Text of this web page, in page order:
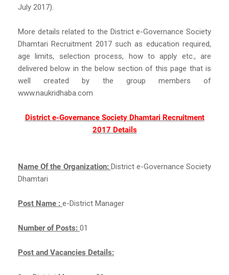
July 2017).
More details related to the District e-Governance Society
Dhamtari Recruitment 2017 such as education required,
age limits, selection process, how to apply etc., are
delivered below in the below section of this page that is
well created by the group members of
www.naukridhaba.com
District e-Governance Society Dhamtari Recruitment
2017 Details
Name Of the Organization: District e-Governance Society
Dhamtari
Post Name : e-District Manager
Number of Posts: 01
Post and Vacancies Details: